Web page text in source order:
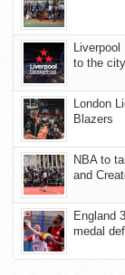
to the city
London
Blazers
NBA to
and
England
medal